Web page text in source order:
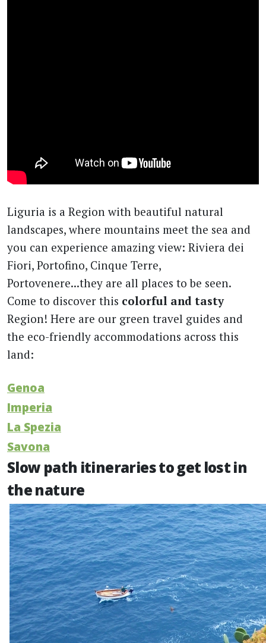
Liguria is a Region with beautiful natural
landscapes, where mountains meet the sea and
you can experience amazing view: Riviera dei
Fiori, Portofino, Cinque Terre,
Portovenere...they are all places to be seen.
Come to discover this colorful and tasty
Region! Here are our green travel guides and
the eco-friendly accommodations across this
land:
Genoa
Imperia
La Spezia
Savona
Slow path itineraries to get lost in
the nature